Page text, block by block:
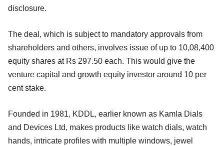
disclosure.
The deal, which is subject to mandatory approvals from
shareholders and others, involves issue of up to 10,08,400
equity shares at Rs 297.50 each. This would give the
venture capital and growth equity investor around 10 per
cent stake.
Founded in 1981, KDDL, earlier known as Kamla Dials
and Devices Ltd, makes products like watch dials, watch
hands, intricate profiles with multiple windows, jewel